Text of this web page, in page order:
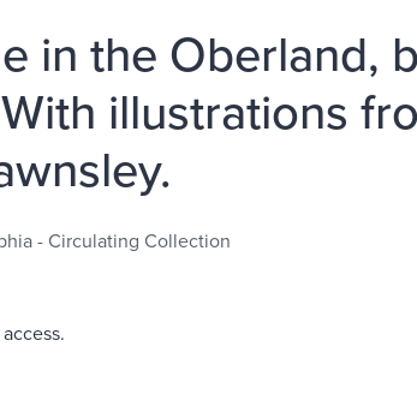
in the Oberland,
illustrations
- Circulating Collection